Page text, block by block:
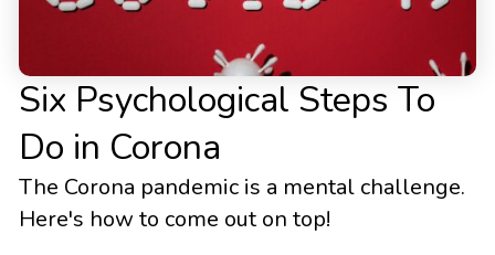
Six Psychological Steps To
Do in Corona
The Corona pandemic is a mental challenge.
Here's how to come out on top!